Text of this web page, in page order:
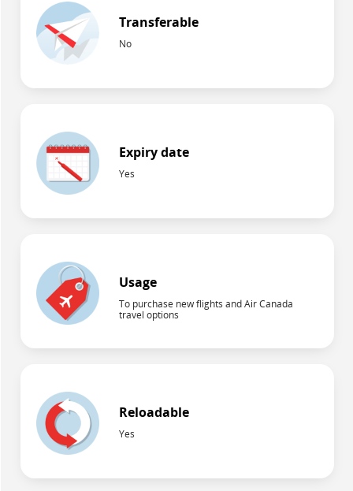
Transferable
No
Expiry date
Yes
Usage
To purchase new flights and Air Canada
travel options
Reloadable
Yes